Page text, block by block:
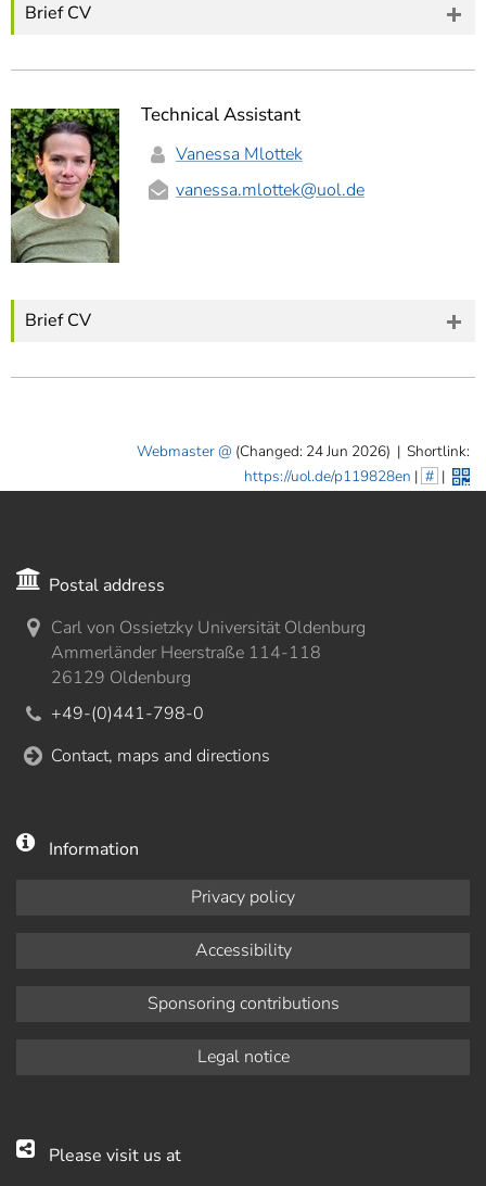
Brief CV
Technical Assistant
Vanessa Mlottek
vanessa.mlottek@uol.de
Brief CV
Webmaster (Changed: 24 Jun 2026) | Shortlink:
https://uol.de/p119828en | # |
Postal address
Carl von Ossietzky Universität Oldenburg
Ammerländer Heerstraße 114-118
26129 Oldenburg
+49-(0)441-798-0
Contact, maps and directions
Information
Privacy policy
Accessibility
Sponsoring contributions
Legal notice
Please visit us at